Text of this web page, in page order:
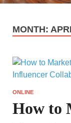
MONTH:
ONLINE
How to